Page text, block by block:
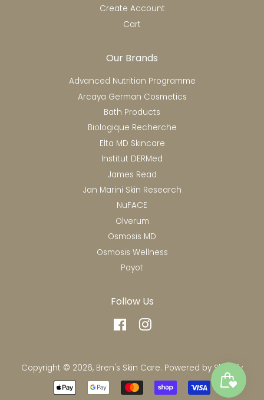
Create Account
Cart
Our Brands
Advanced Nutrition Programme
Arcaya German Cosmetics
Bath Products
Biologique Recherche
Elta MD Skincare
Institut DERMed
James Read
Jan Marini Skin Research
NuFACE
Olverum
Osmosis MD
Osmosis Wellness
Payot
Follow Us
FacebookInstagram
Copyright © 2026, Bren's Skin Care. Powered by Shopify
Payment